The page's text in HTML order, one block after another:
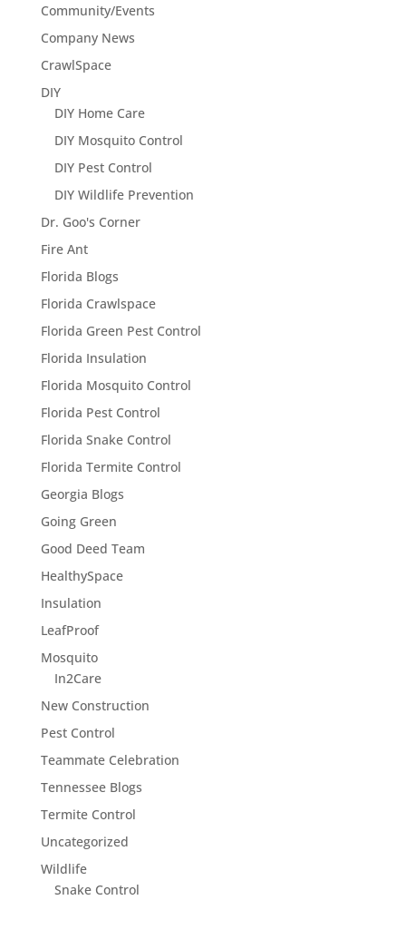
Community/Events
Company News
CrawlSpace
DIY
DIY Home Care
DIY Mosquito Control
DIY Pest Control
DIY Wildlife Prevention
Dr. Goo's Corner
Fire Ant
Florida Blogs
Florida Crawlspace
Florida Green Pest Control
Florida Insulation
Florida Mosquito Control
Florida Pest Control
Florida Snake Control
Florida Termite Control
Georgia Blogs
Going Green
Good Deed Team
HealthySpace
Insulation
LeafProof
Mosquito
In2Care
New Construction
Pest Control
Teammate Celebration
Tennessee Blogs
Termite Control
Uncategorized
Wildlife
Snake Control